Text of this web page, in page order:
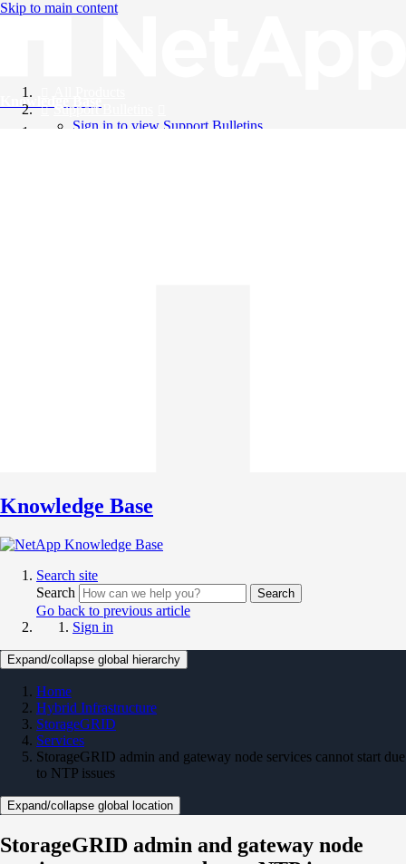
Skip to main content
Knowledge Base
Support Bulletins
Sign in to view Support Bulletins
Knowledge Base
Search site
Search
Search
Go back to previous article
Sign in
Expand/collapse global hierarchy
Home
Hybrid Infrastructure
StorageGRID
Services
StorageGRID admin and gateway node services cannot start due
to NTP issues
Expand/collapse global location
StorageGRID admin and gateway node